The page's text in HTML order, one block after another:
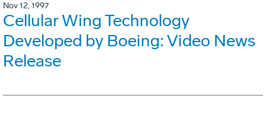
Nov 12, 1997
Cellular Wing Technology
Developed by Boeing: Video News
Release